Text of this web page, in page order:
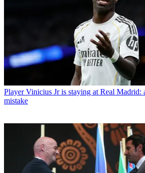
Player Vinicius Jr is staying at Real Madrid:
mistake